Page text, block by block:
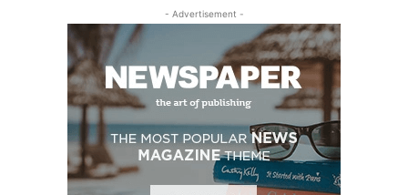
- Advertisement -